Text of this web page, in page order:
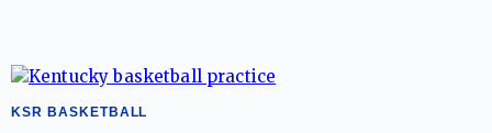
KSR BASKETBALL